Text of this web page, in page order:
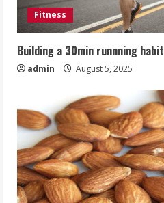
Fitness
Building a 30min runnning habit
admin August 5, 2025